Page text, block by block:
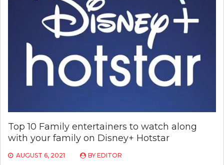
Top 10 Family entertainers to watch along
with your family on Disney+ Hotstar
AUGUST 6, 2021 BY EDITOR